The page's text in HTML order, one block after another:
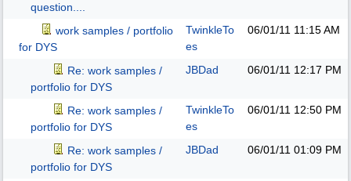
question....
work samples / portfolio
for DYS
TwinkleTo
es
06/01/11 11:15 AM
Re: work samples /
portfolio for DYS
JBDad 06/01/11 12:17 PM
Re: work samples /
portfolio for DYS
TwinkleTo
es
06/01/11 12:50 PM
Re: work samples /
portfolio for DYS
JBDad 06/01/11 01:09 PM